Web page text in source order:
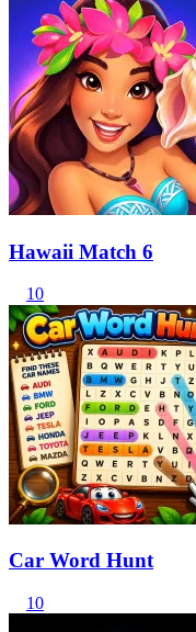
Hawaii Match 6
10
Car Word Hunt
10